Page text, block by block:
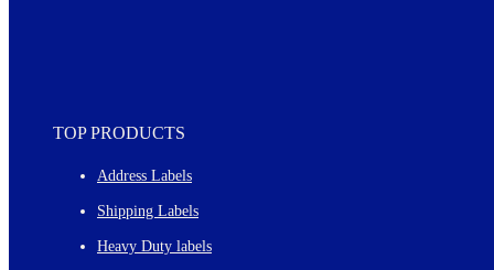
TOP PRODUCTS
Address Labels
Shipping Labels
Heavy Duty labels